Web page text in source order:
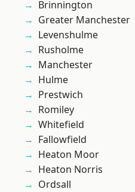
Brinnington
Greater Manchester
Levenshulme
Rusholme
Manchester
Hulme
Prestwich
Romiley
Whitefield
Fallowfield
Heaton Moor
Heaton Norris
Ordsall